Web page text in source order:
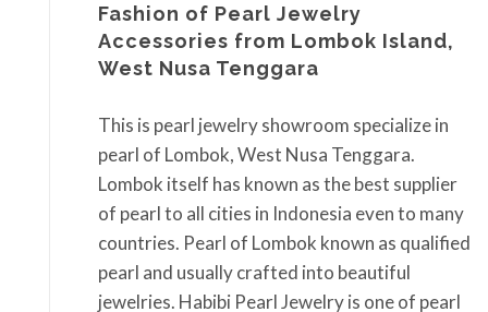
Fashion of Pearl Jewelry
Accessories from Lombok Island,
West Nusa Tenggara
This is pearl jewelry showroom specialize in
pearl of Lombok, West Nusa Tenggara.
Lombok itself has known as the best supplier
of pearl to all cities in Indonesia even to many
countries. Pearl of Lombok known as qualified
pearl and usually crafted into beautiful
jewelries. Habibi Pearl Jewelry is one of pearl